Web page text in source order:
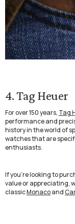
4. Tag Heuer
For over 150 years, Tag
performance and
history in the world of
watches that are
enthusiasts.
If you’re looking to
value or appreciating,
classicMonacoand